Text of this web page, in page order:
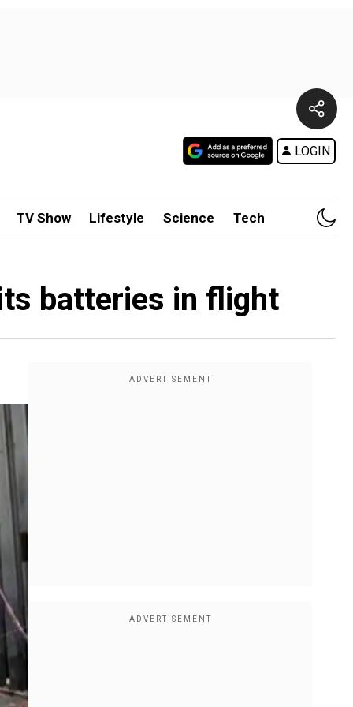
LOGIN
TV Show Lifestyle Science Tech
batteries in flight